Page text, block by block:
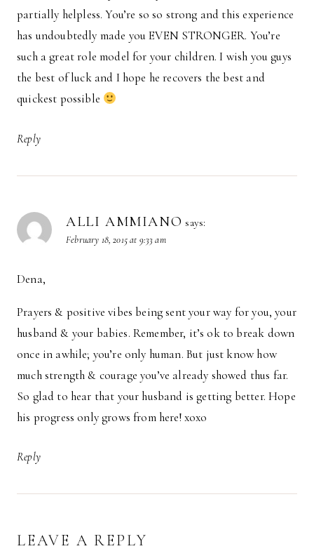
partially helpless. You’re so so strong and this experience
has undoubtedly made you EVEN STRONGER. You’re
such a great role model for your children. I wish you guys
the best of luck and I hope he recovers the best and
quickest possible
Reply
ALLI AMMIANO says:
February 18, 2015 at 9:33 am
Dena,
Prayers & positive vibes being sent your way for you, your
husband & your babies. Remember, it’s ok to break down
once in awhile; you’re only human. But just know how
much strength & courage you’ve already showed thus far.
So glad to hear that your husband is getting better. Hope
his progress only grows from here! xoxo
Reply
LEAVE A REPLY